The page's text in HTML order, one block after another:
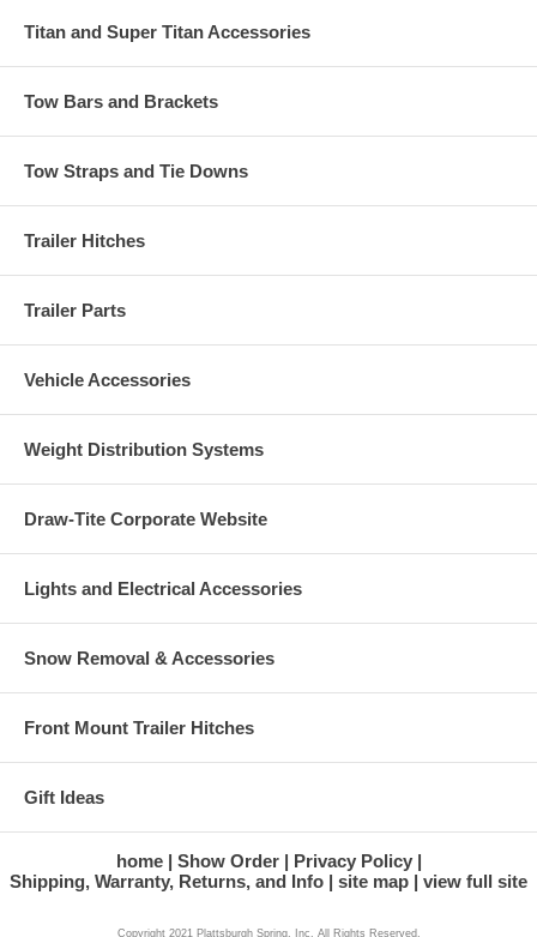
Titan and Super Titan Accessories
Tow Bars and Brackets
Tow Straps and Tie Downs
Trailer Hitches
Trailer Parts
Vehicle Accessories
Weight Distribution Systems
Draw-Tite Corporate Website
Lights and Electrical Accessories
Snow Removal & Accessories
Front Mount Trailer Hitches
Gift Ideas
home Show Order
Privacy Policy
Shipping, Warranty, Returns, and Info
site map view full site
Copyright 2021 Plattsburgh Spring, Inc. All Rights Reserved.